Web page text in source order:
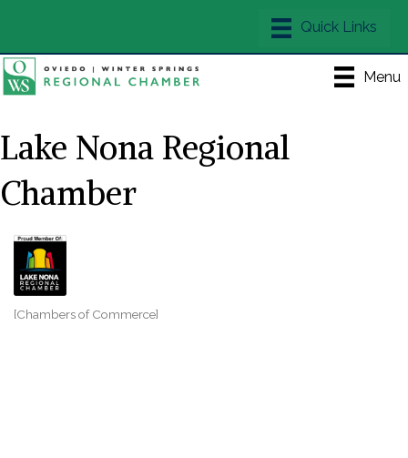
Menu
Lake Nona Regional
Chamber
[Chambers of Commerce]